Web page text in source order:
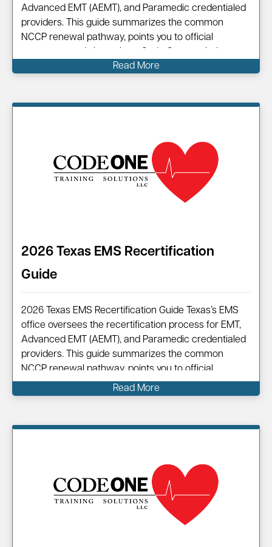
Advanced EMT (AEMT), and Paramedic credentialed
providers. This guide summarizes the common
NCCP renewal pathway, points you to official
complete your renewal efficiently. Information on…
Read More
2026 Texas EMS Recertification
Guide
2026 Texas EMS Recertification Guide Texas’s EMS
office oversees the recertification process for EMT,
Advanced EMT (AEMT), and Paramedic credentialed
providers. This guide summarizes the common
NCCP renewal pathway, points you to official
resources, and shows how Code One can help you
complete your renewal efficiently. Information on…
Read More